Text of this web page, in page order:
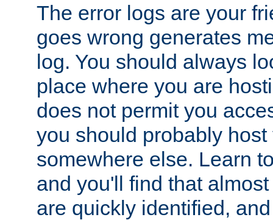
The error logs are your
goes wrong generates
log. You should always
place where you are
does not permit you
you should probably host
somewhere else. Learn
and you'll find that
are quickly identified,